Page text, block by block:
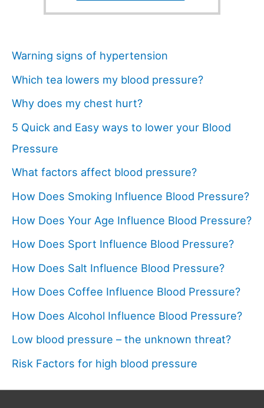
Warning signs of hypertension
Which tea lowers my blood pressure?
Why does my chest hurt?
5 Quick and Easy ways to lower your Blood
Pressure
What factors affect blood pressure?
How Does Smoking Influence Blood Pressure?
How Does Your Age Influence Blood Pressure?
How Does Sport Influence Blood Pressure?
How Does Salt Influence Blood Pressure?
How Does Coffee Influence Blood Pressure?
How Does Alcohol Influence Blood Pressure?
Low blood pressure – the unknown threat?
Risk Factors for high blood pressure